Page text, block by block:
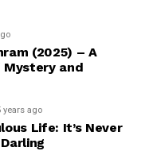
(2025) – A
and
years ago
Life: It’s Never